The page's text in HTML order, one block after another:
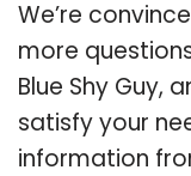
We’re
more
Blue Shy Guy,
satisfy your
information